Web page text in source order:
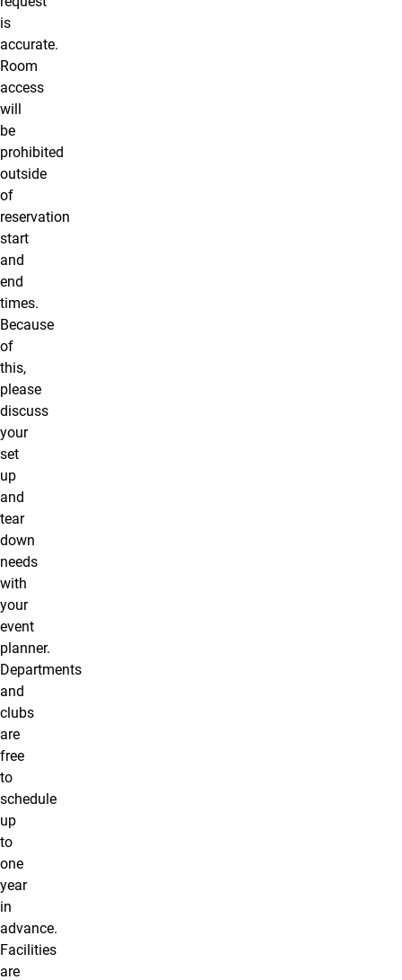
is
accurate.
Room
access
will
be
prohibited
outside
of
reservation
start
and
end
times.
Because
of
this,
please
discuss
your
set
up
and
tear
down
needs
with
your
event
planner.
Departments
and
clubs
are
free
to
schedule
up
to
one
year
in
advance.
Facilities
are